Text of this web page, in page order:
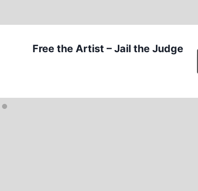
Free the Artist – Jail the Judge